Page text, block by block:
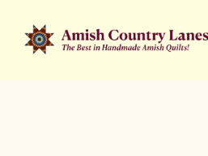
Skip
to
Skip
to